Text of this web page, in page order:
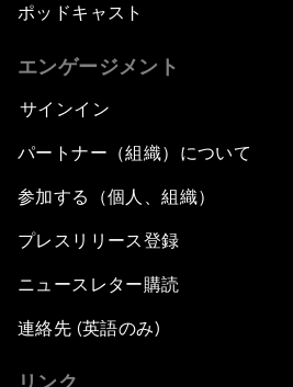
ポッドキャスト
エンゲージメント
サインイン
パートナー（組織）について
参加する（個人、組織）
プレスリリース登録
ニュースレター購読
連絡先 (英語のみ)